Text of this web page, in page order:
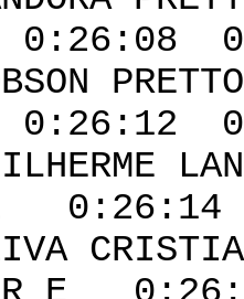
0:26:14